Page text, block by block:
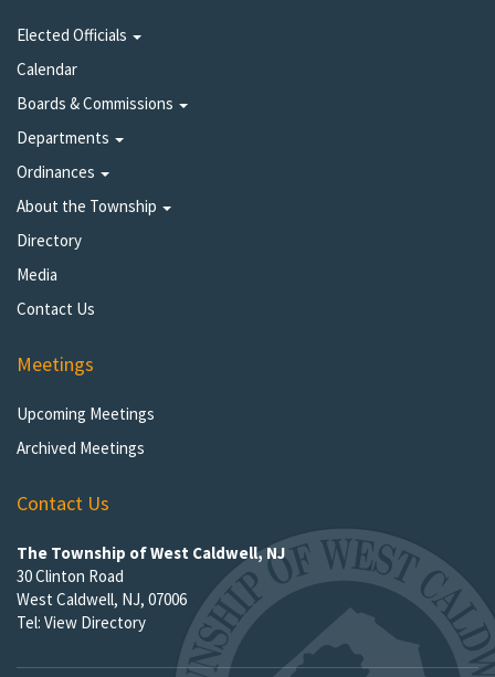
Elected Officials
Calendar
Boards & Commissions
Departments
Ordinances
About the Township
Directory
Media
Contact Us
Meetings
Upcoming Meetings
Archived Meetings
Contact Us
The Township of West Caldwell, NJ
30 Clinton Road
West Caldwell, NJ, 07006
Tel: View Directory